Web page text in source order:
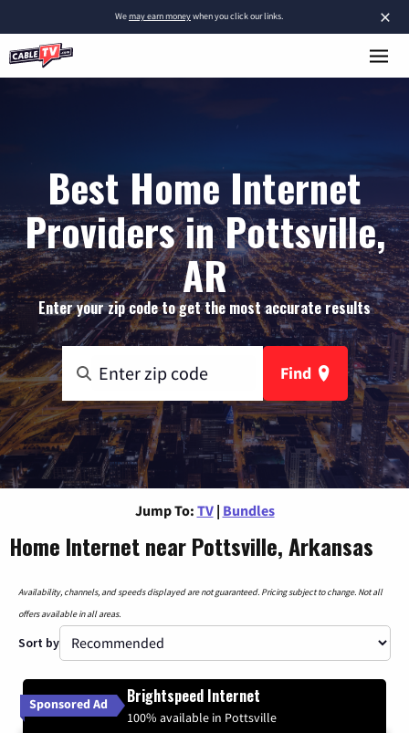
×
Wemay earn moneywhen you click our links.
Best Home Internet
Providers in Pottsville,
AR
Enter your zip code to get the most accurate results
Find
Jump To: TV | Bundles
Home Internet near Pottsville, Arkansas
Availability, channels, and speeds displayed are not guaranteed. Pricing subject to change. Not all
offers available in all areas.
Sort by
Sponsored Ad Brightspeed Internet
100% available in Pottsville